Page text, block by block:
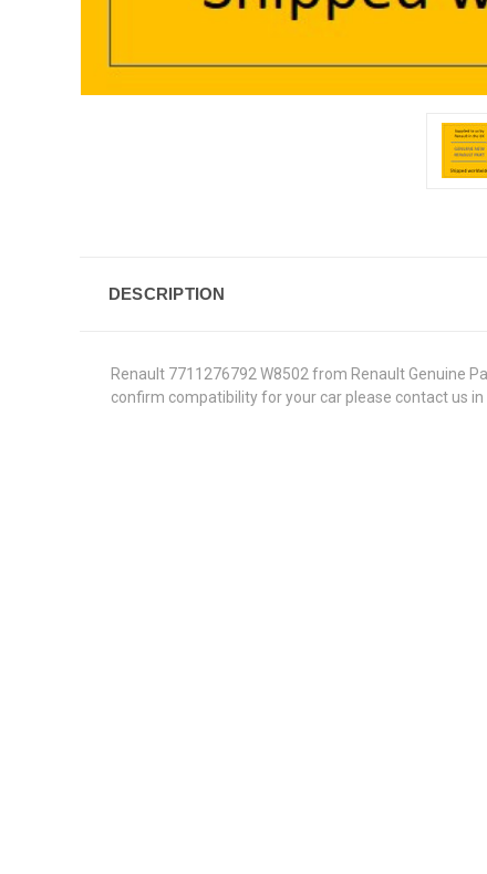
DESCRIPTION
Renault 7711276792 W8502 from Renault Genuine
confirm compatibility for your car please contact us